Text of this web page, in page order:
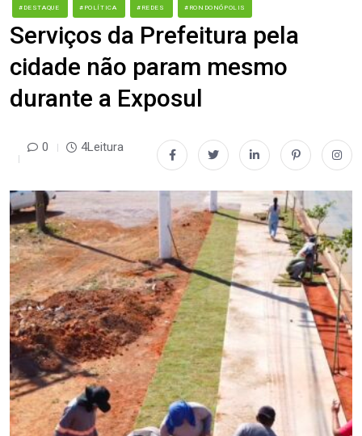
#DESTAQUE #POLÍTICA #REDES #RONDONÓPOLIS
Serviços da Prefeitura pela
cidade não param mesmo
durante a Exposul
0 4Leitura